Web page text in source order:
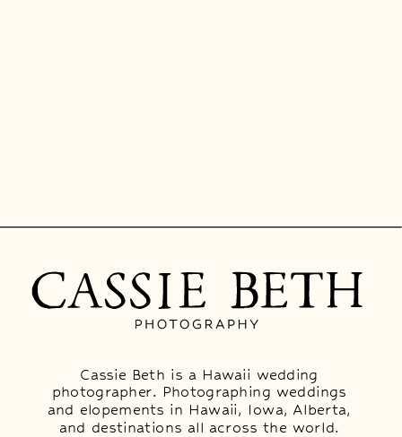
Cassie Beth is a Hawaii wedding
photographer. Photographing weddings
and elopements in Hawaii, Iowa, Alberta,
and destinations all across the world.